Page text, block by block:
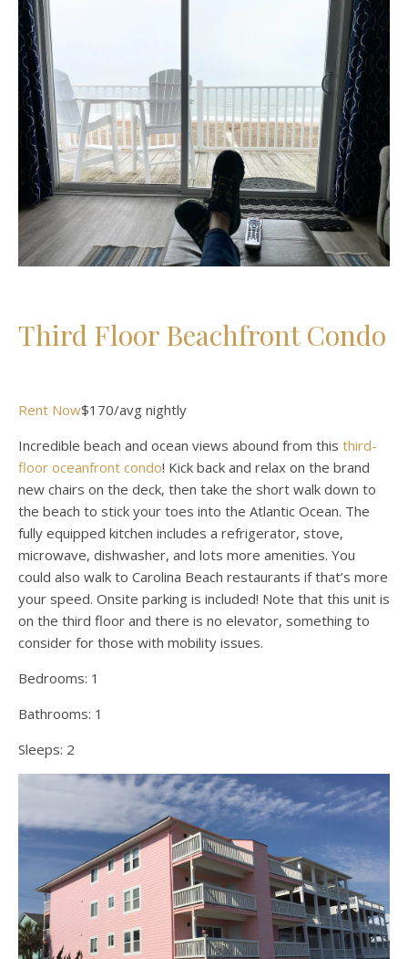
Third Floor Beachfront Condo
Rent Now$170/avg nightly
Incredible beach and ocean views abound from this third-
floor oceanfront condo! Kick back and relax on the brand
new chairs on the deck, then take the short walk down to
the beach to stick your toes into the Atlantic Ocean. The
fully equipped kitchen includes a refrigerator, stove,
microwave, dishwasher, and lots more amenities. You
could also walk to Carolina Beach restaurants if that’s more
your speed. Onsite parking is included! Note that this unit is
on the third floor and there is no elevator, something to
consider for those with mobility issues.
Bedrooms: 1
Bathrooms: 1
Sleeps: 2